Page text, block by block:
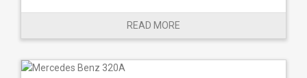
READ MORE